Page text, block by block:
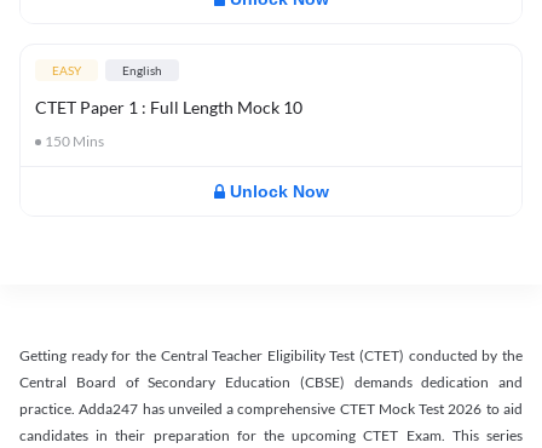
EASY English
CTET Paper 1 : Full Length Mock 10
150 Mins
Unlock Now
Getting ready for the Central Teacher Eligibility Test (CTET) conducted by the
Central Board of Secondary Education (CBSE) demands dedication and
practice. Adda247 has unveiled a comprehensive CTET Mock Test 2026 to aid
candidates in their preparation for the upcoming CTET Exam. This series